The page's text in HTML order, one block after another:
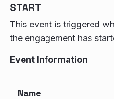
START
This event is triggered
the engagement has
Event Information
Name